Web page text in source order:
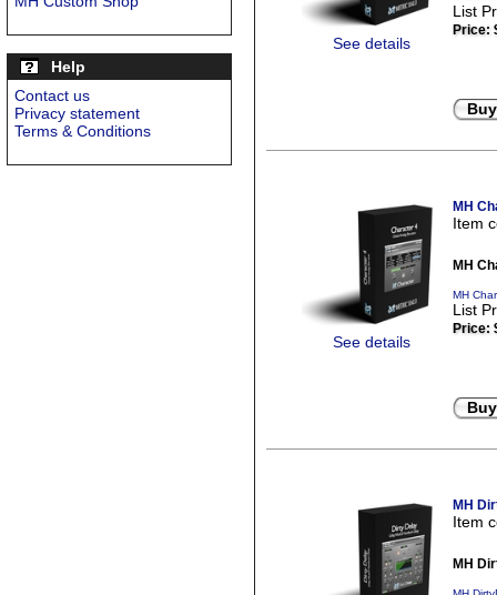
Help
Contact us
Privacy statement
Terms & Conditions
See details
List
Price:
See details
MH
Item
MH
MH
List
Price:
MH
Item
MH